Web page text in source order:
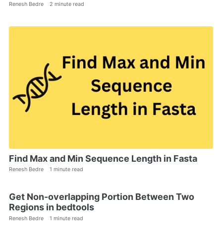
Renesh Bedre 2 minute read
Find Max and Min Sequence Length in Fasta
Renesh Bedre 1 minute read
Get Non-overlapping Portion Between Two
Regions in bedtools
Renesh Bedre 1 minute read